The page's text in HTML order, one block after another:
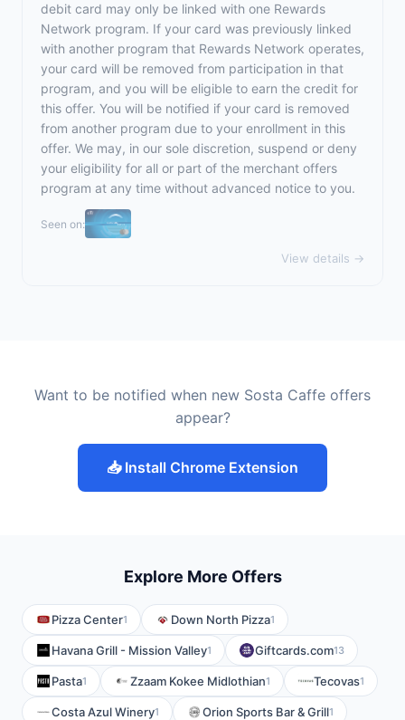
debit card may only be linked with one Rewards
Network program. If your card was previously linked
with another program that Rewards Network operates,
your card will be removed from participation in that
program, and you will be eligible to earn the credit for
this offer. You will be notified if your card is removed
from another program due to your enrollment in this
offer. We may, in our sole discretion, suspend or deny
your eligibility for all or part of the merchant offers
program at any time without advanced notice to you.
Seen on:
View details →
Want to be notified when new Sosta Caffe offers
appear?
📥 Install Chrome Extension
Explore More Offers
Pizza Center1 Down North Pizza1
Havana Grill - Mission Valley1 Giftcards.com13
Pasta1 Zzaam Kokee Midlothian1 Tecovas1
Costa Azul Winery1 Orion Sports Bar & Grill1